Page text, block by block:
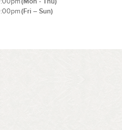
(Fri – Sun)